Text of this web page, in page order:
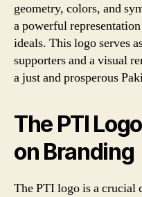
geometry, colors, and
a powerful
ideals. This logo serves
supporters and a visual
a just and prosperous
The PTI
on Branding
The PTI logo is a crucial